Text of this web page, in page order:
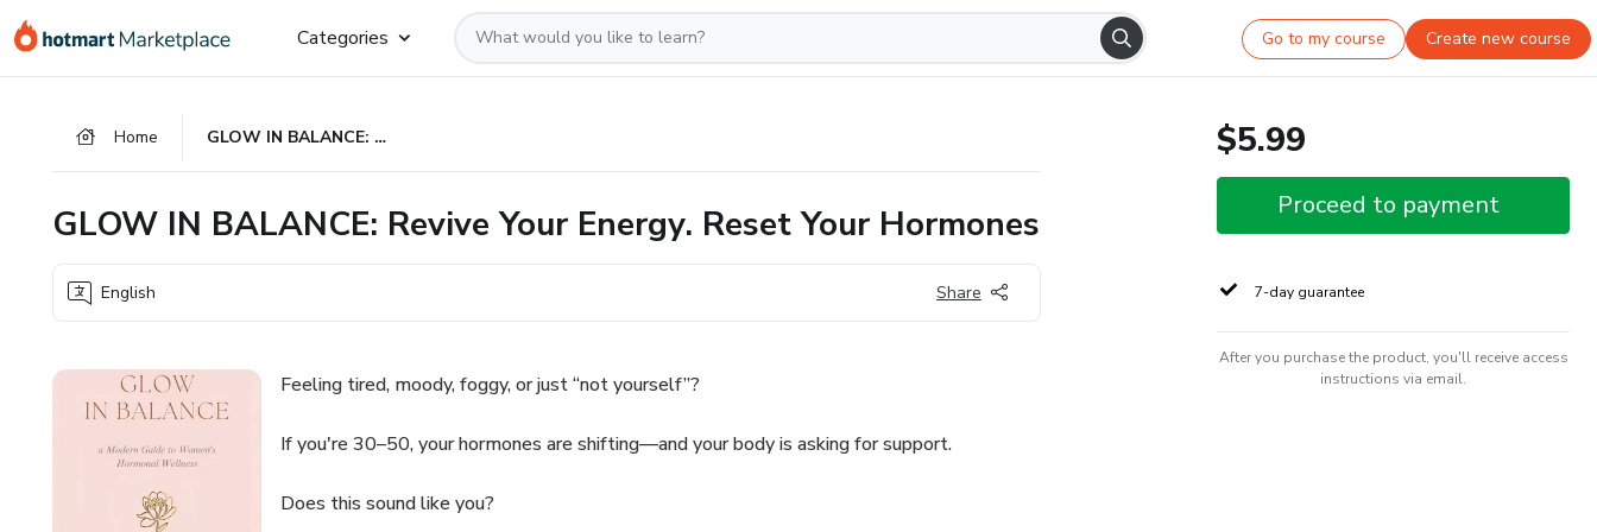
Go
Go
Go
Categories Go to my course Create new course
Home GLOW IN BALANCE: Revive Your Energy. Reset Your Hormones
GLOW IN BALANCE: Revive Your Energy. Reset Your Hormones
English Share
Feeling tired, moody, foggy, or just “not yourself”?
If you're 30–50, your hormones are shifting—and your body is asking for support.
Does this sound like you?
$5.99
Proceed to payment
7-day guarantee
After you purchase the product, you'll receive access
instructions via email.